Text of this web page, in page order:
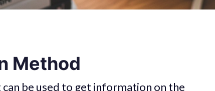
Method
be used to get information on the